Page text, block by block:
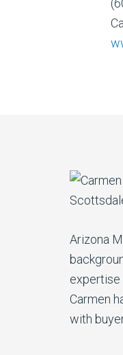
Arizona
expertise
Carmen
with